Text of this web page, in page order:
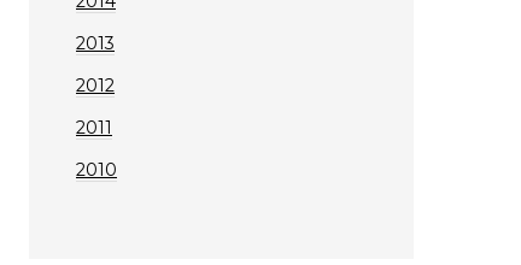
2013
2012
2011
2010